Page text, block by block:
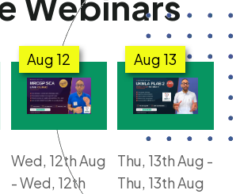
Aug 12
Wed, 12th Aug
- Wed, 12th
Aug 13
Thu, 13th Aug -
Thu, 13th Aug